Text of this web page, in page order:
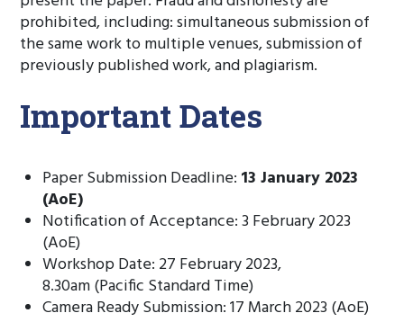
prohibited, including: simultaneous submission of
the same work to multiple venues, submission of
previously published work, and plagiarism.
Important Dates
Paper Submission Deadline: 13 January 2023
(AoE)
Notification of Acceptance: 3 February 2023
(AoE)
Workshop Date: 27 February 2023,
8.30am (Pacific Standard Time)
Camera Ready Submission: 17 March 2023 (AoE)